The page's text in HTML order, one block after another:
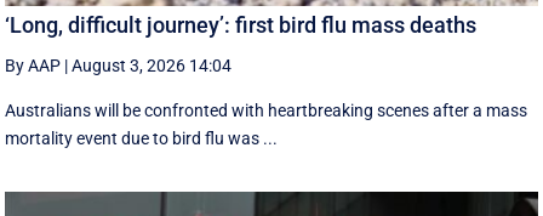
‘Long, difficult journey’: first bird flu mass deaths
By AAP |August 3, 2026 14:04
Australians will be confronted with heartbreaking scenes after a mass
mortality event due to bird flu was ...